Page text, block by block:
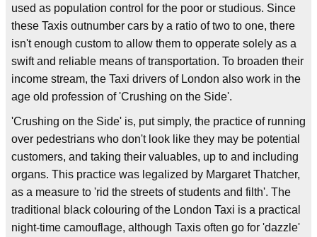
used as population control for the poor or studious. Since
these Taxis outnumber cars by a ratio of two to one, there
isn't enough custom to allow them to opperate solely as a
swift and reliable means of transportation. To broaden their
income stream, the Taxi drivers of London also work in the
age old profession of 'Crushing on the Side'.
'Crushing on the Side' is, put simply, the practice of running
over pedestrians who don't look like they may be potential
customers, and taking their valuables, up to and including
organs. This practice was legalized by Margaret Thatcher,
as a measure to 'rid the streets of students and filth'. The
traditional black colouring of the London Taxi is a practical
night-time camouflage, although Taxis often go for 'dazzle'